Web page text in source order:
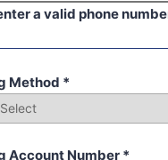
a valid phone
Method *
Account Number *